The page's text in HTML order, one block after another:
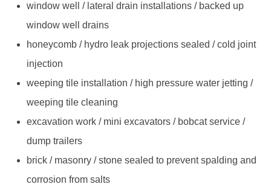
window well / lateral drain installations / backed up
window well drains
honeycomb / hydro leak projections sealed / cold joint
injection
weeping tile installation / high pressure water jetting /
weeping tile cleaning
excavation work / mini excavators / bobcat service /
dump trailers
brick / masonry / stone sealed to prevent spalding and
corrosion from salts